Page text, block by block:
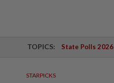
TOPICS: State Polls 2026
STARPICKS